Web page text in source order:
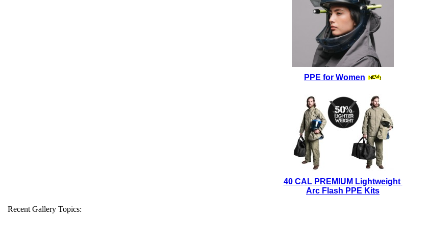
PPE for Women
40 CAL PREMIUM Lightweight
Arc Flash PPE Kits
Recent Gallery Topics: